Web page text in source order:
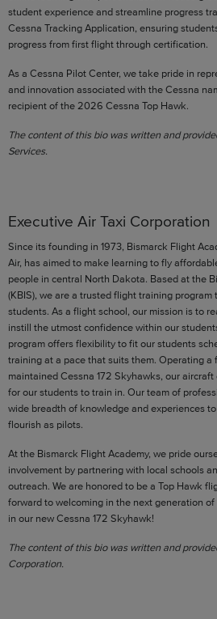
student experience and streamline progress
Cessna Tracking Application, ensuring
progress from first flight through certification.
As a Cessna Pilot Center, we take pride in
and innovation associated with the Cessna
recipient of the 2026 Cessna Top Hawk.
The content of this bio was written and
Services.
Executive Air Taxi Corporation
Since its founding in 1973, Bismarck Flight
Air, has aimed to make learning to fly
people in central North Dakota. Based at the
(KBIS), we are a trusted flight training
students. As a flight school, our mission is to
instill the utmost confidence within our
program offers flexibility to fit our students
training at a pace that suits them. Operating a
maintained Cessna 172 Skyhawks, our
for our students to train in. Our team of
wide breadth of knowledge and experiences
flourish as pilots.
At the Bismarck Flight Academy, we pride
involvement by partnering with local schools
outreach. We are honored to be a Top Hawk
forward to welcoming in the next generation
in our new Cessna 172 Skyhawk!
The content of this bio was written and
Corporation.